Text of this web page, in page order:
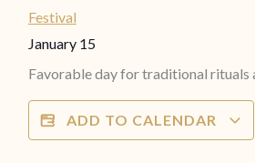
Festival
January 15
Favorable day for traditional rituals
ADD TO CALENDAR